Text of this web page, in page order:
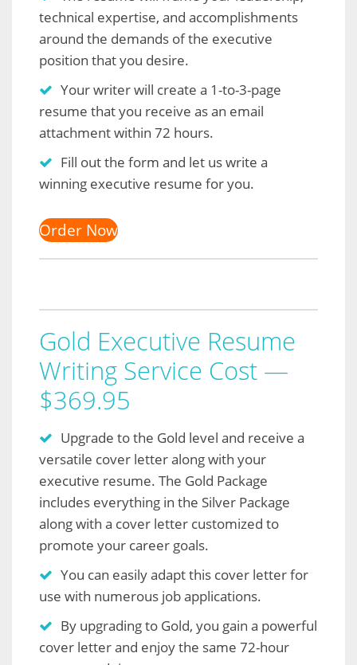
technical expertise, and accomplishments
around the demands of the executive
position that you desire.
Your writer will create a 1-to-3-page
resume that you receive as an email
attachment within 72 hours.
Fill out the form and let us write a
winning executive resume for you.
Order Now
Gold Executive Resume
Writing Service Cost —
$369.95
Upgrade to the Gold level and receive a
versatile cover letter along with your
executive resume. The Gold Package
includes everything in the Silver Package
along with a cover letter customized to
promote your career goals.
You can easily adapt this cover letter for
use with numerous job applications.
By upgrading to Gold, you gain a powerful
cover letter and enjoy the same 72-hour